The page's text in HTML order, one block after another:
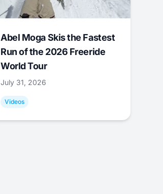
Abel Moga Skis the Fastest
Run of the 2026 Freeride
World Tour
July 31, 2026
Videos